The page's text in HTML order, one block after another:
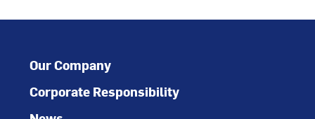
Our Company
Corporate Responsibility